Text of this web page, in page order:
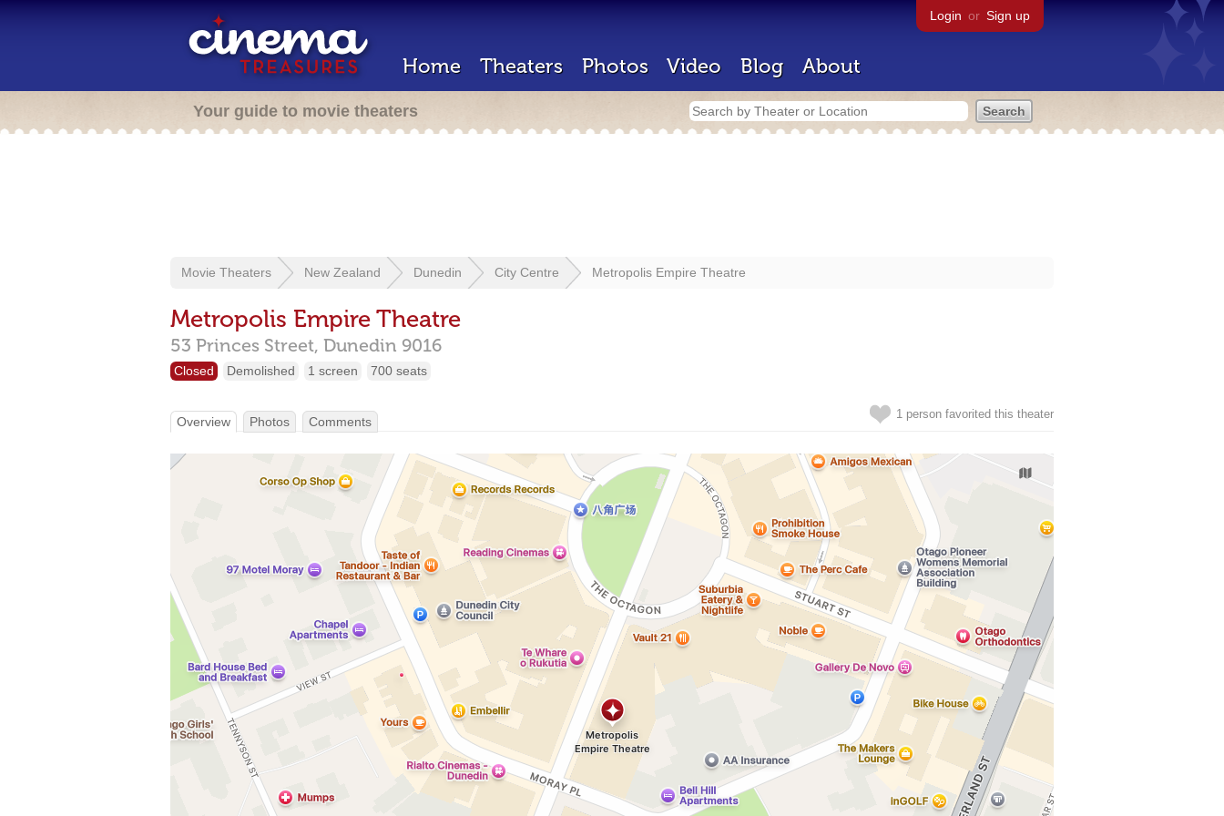
Login or Sign up
Home Theaters Photos Video Blog About
Your guide to movie theaters
Movie Theaters New Zealand Dunedin City Centre Metropolis Empire Theatre
Metropolis Empire Theatre
53 Princes Street, Dunedin 9016
Closed Demolished 1 screen 700 seats
1 person favorited this theater
Overview Photos Comments